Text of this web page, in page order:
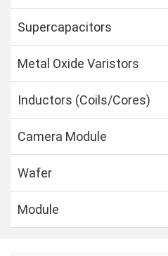
Supercapacitors
Metal Oxide Varistors
Inductors (Coils/Cores)
Camera Module
Wafer
Module